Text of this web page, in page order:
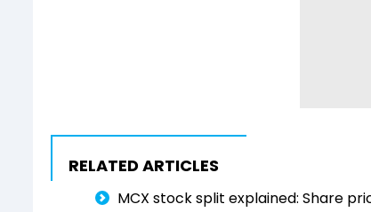
RELATED ARTICLES
MCX stock split explained: Share